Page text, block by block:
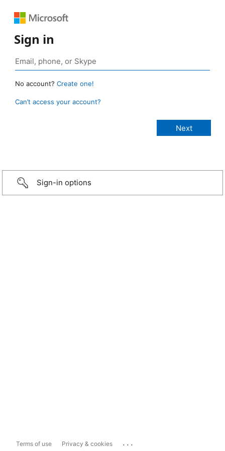
Sign in
No account? Create one!
Can’t access your account?
Sign-in options
Terms of use Privacy & cookies ...